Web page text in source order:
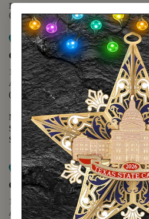
For questions regarding the
(888) 678-5556
Map it
Capitol Extension
1400 N. Congress Avenue
Austin, TX 78701
(512) 475-2167
Monday - Friday - 8:30 a.m. to 5:00 p.m.
Saturday - 10:00 a.m. to 5:00 p.m.
Sunday - 12:00 p.m. to 5:00 p.m.
Map it
Capitol Visitors Center
112 E. 11th Street
Austin, TX 78701